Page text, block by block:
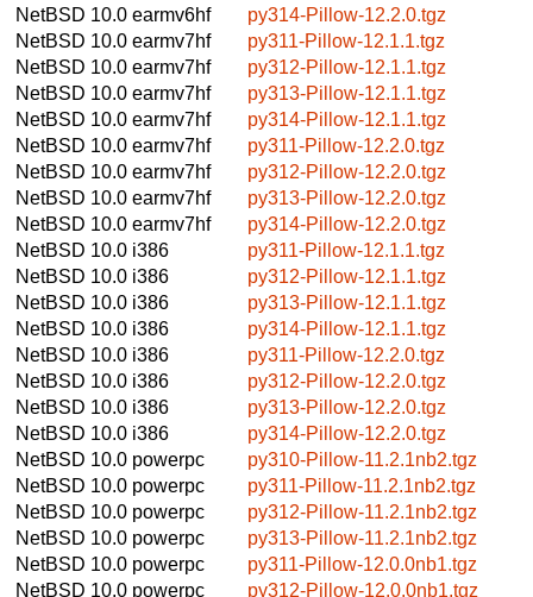
NetBSD 10.0 earmv6hf
py314-Pillow-12.2.0.tgz
NetBSD 10.0 earmv7hf
py311-Pillow-12.1.1.tgz
NetBSD 10.0 earmv7hf
py312-Pillow-12.1.1.tgz
NetBSD 10.0 earmv7hf
py313-Pillow-12.1.1.tgz
NetBSD 10.0 earmv7hf
py314-Pillow-12.1.1.tgz
NetBSD 10.0 earmv7hf
py311-Pillow-12.2.0.tgz
NetBSD 10.0 earmv7hf
py312-Pillow-12.2.0.tgz
NetBSD 10.0 earmv7hf
py313-Pillow-12.2.0.tgz
NetBSD 10.0 earmv7hf
py314-Pillow-12.2.0.tgz
NetBSD 10.0 i386
py311-Pillow-12.1.1.tgz
NetBSD 10.0 i386
py312-Pillow-12.1.1.tgz
NetBSD 10.0 i386
py313-Pillow-12.1.1.tgz
NetBSD 10.0 i386
py314-Pillow-12.1.1.tgz
NetBSD 10.0 i386
py311-Pillow-12.2.0.tgz
NetBSD 10.0 i386
py312-Pillow-12.2.0.tgz
NetBSD 10.0 i386
py313-Pillow-12.2.0.tgz
NetBSD 10.0 i386
py314-Pillow-12.2.0.tgz
NetBSD 10.0 powerpc
py310-Pillow-11.2.1nb2.tgz
NetBSD 10.0 powerpc
py311-Pillow-11.2.1nb2.tgz
NetBSD 10.0 powerpc
py312-Pillow-11.2.1nb2.tgz
NetBSD 10.0 powerpc
py313-Pillow-11.2.1nb2.tgz
NetBSD 10.0 powerpc
py311-Pillow-12.0.0nb1.tgz
NetBSD 10.0 powerpc py312-Pillow-12.0.0nb1.tgz